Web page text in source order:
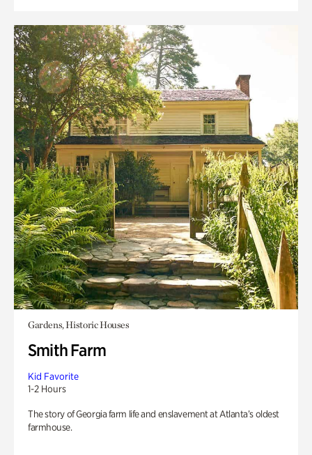
Gardens, Historic Houses
Smith Farm
Kid Favorite
1-2 Hours
The story of Georgia farm life and enslavement at Atlanta’s oldest
farmhouse.